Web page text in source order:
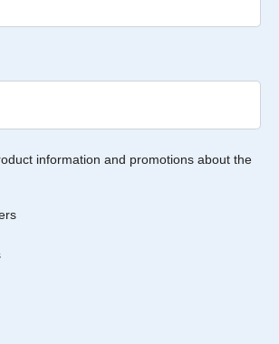
information and promotions about the